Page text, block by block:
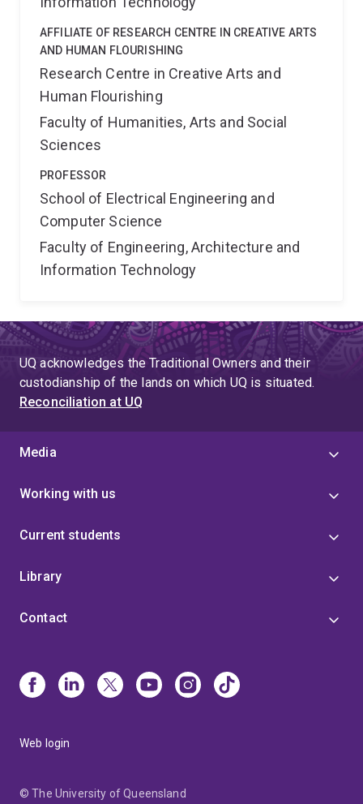
AFFILIATE OF RESEARCH CENTRE IN CREATIVE ARTS
AND HUMAN FLOURISHING
Research Centre in Creative Arts and
Human Flourishing
Faculty of Humanities, Arts and Social
Sciences
PROFESSOR
School of Electrical Engineering and
Computer Science
Faculty of Engineering, Architecture and
Information Technology
UQ acknowledges the Traditional Owners and their
custodianship of the lands on which UQ is situated.
Reconciliation at UQ
Media
Working with us
Current students
Library
Contact
Web login
© The University of Queensland